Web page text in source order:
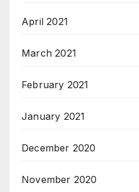
April 2021
March 2021
February 2021
January 2021
December 2020
November 2020